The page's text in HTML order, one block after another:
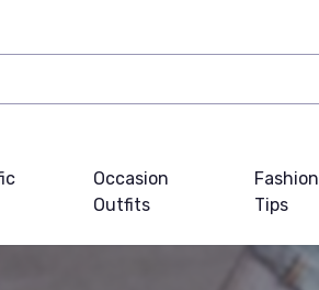
Occasion
Outfits
Fashion
Tips